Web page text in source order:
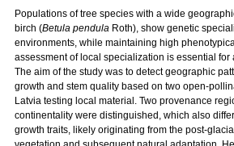
Populations of tree species with a wide
birch (Betula pendula Roth), show genetic
environments, while maintaining high
assessment of local specialization is essential
The aim of the study was to detect geographic
growth and stem quality based on two open-
Latvia testing local material. Two provenance
continentality were distinguished, which also
growth traits, likely originating from the post-